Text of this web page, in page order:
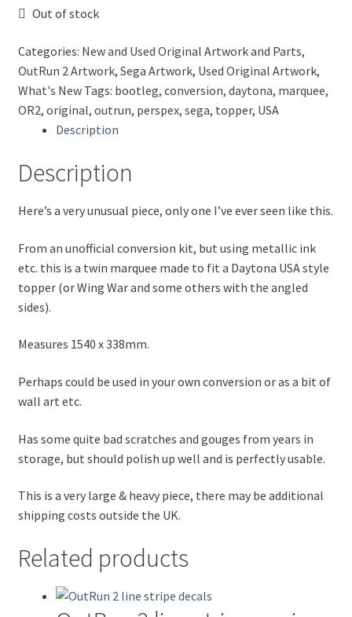
Out of stock
Categories: New and Used Original Artwork and Parts,
OutRun 2 Artwork, Sega Artwork, Used Original Artwork,
What's New Tags: bootleg, conversion, daytona, marquee,
OR2, original, outrun, perspex, sega, topper, USA
Description
Description
Here’s a very unusual piece, only one I’ve ever seen like this.
From an unofficial conversion kit, but using metallic ink
etc. this is a twin marquee made to fit a Daytona USA style
topper (or Wing War and some others with the angled
sides).
Measures 1540 x 338mm.
Perhaps could be used in your own conversion or as a bit of
wall art etc.
Has some quite bad scratches and gouges from years in
storage, but should polish up well and is perfectly usable.
This is a very large & heavy piece, there may be additional
shipping costs outside the UK.
Related products